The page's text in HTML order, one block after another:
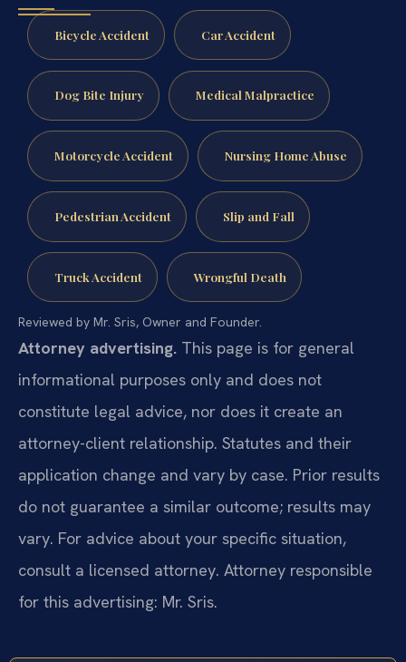
Bicycle Accident Car Accident
Dog Bite Injury Medical Malpractice
Motorcycle Accident Nursing Home Abuse
Pedestrian Accident Slip and Fall
Truck Accident Wrongful Death
Reviewed by Mr. Sris, Owner and Founder.
Attorney advertising. This page is for general
informational purposes only and does not
constitute legal advice, nor does it create an
attorney-client relationship. Statutes and their
application change and vary by case. Prior results
do not guarantee a similar outcome; results may
vary. For advice about your specific situation,
consult a licensed attorney. Attorney responsible
for this advertising: Mr. Sris.